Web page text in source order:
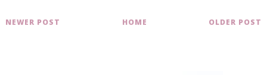
NEWER POST OLDER POST
HOME